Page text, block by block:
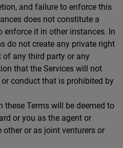
and failure to enforce this
does not constitute a
enforce it in other instances. In
do not create any private right
any third party or any
that the Services will not
conduct that is prohibited by
these Terms will be deemed to
or you as the agent or
other or as joint venturers or